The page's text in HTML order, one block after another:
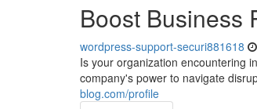
Boost Business
wordpress-support-securi881618
Is your organization encountering
company's power to navigate
blog.com/profile